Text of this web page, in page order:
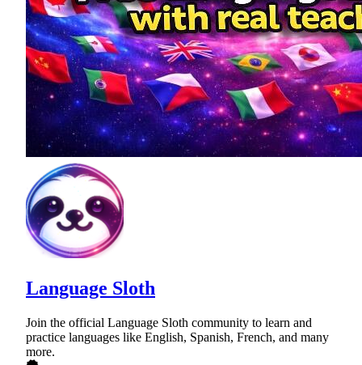
Language Sloth
Join the official Language Sloth community to learn and
practice languages like English, Spanish, French, and many
more.